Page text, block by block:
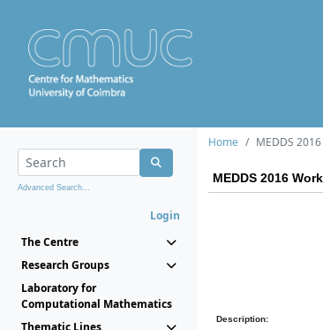
Advanced Search...
Login
The Centre
Research Groups
Laboratory for
Computational Mathematics
Thematic Lines
Home MEDDS
MEDDS 2016
Description: